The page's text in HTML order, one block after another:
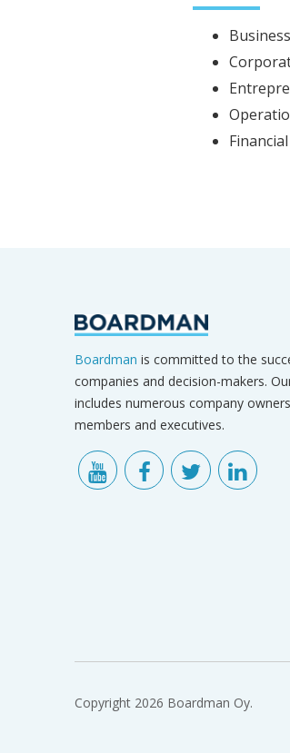
Boardman is committed to the
companies and decision-makers.
includes numerous company
members and executives.
Copyright 2026 Boardman Oy.